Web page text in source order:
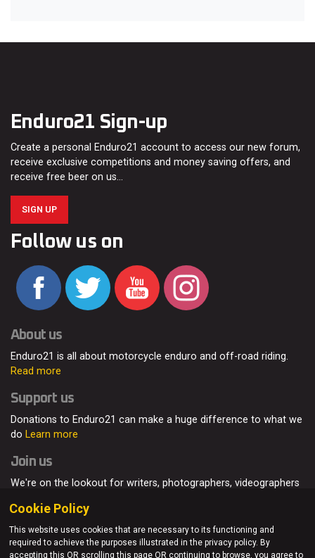
Enduro21 Sign-up
Create a personal Enduro21 account to access our new forum,
receive exclusive competitions and money saving offers, and
receive free beer on us…
SIGN UP
Follow us on
About us
Enduro21 is all about motorcycle enduro and off-road riding.
Read more
Support us
Donations to Enduro21 can make a huge difference to what we
do Learn more
Join us
We're on the lookout for writers, photographers, videographers
Cookie Policy
This website uses cookies that are necessary to its functioning and
required to achieve the purposes illustrated in the privacy policy. By
accepting this OR scrolling this page OR continuing to browse, you agree to